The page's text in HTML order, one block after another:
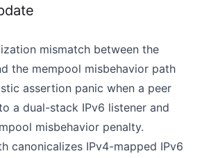
mismatch between the
the mempool misbehavior path
assertion panic when a peer
a dual-stack IPv6 listener and
misbehavior penalty.
canonicalizes IPv4-mapped IPv6